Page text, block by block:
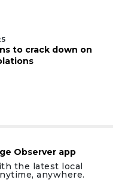
to crack down on
Observer app
the latest local
anywhere.